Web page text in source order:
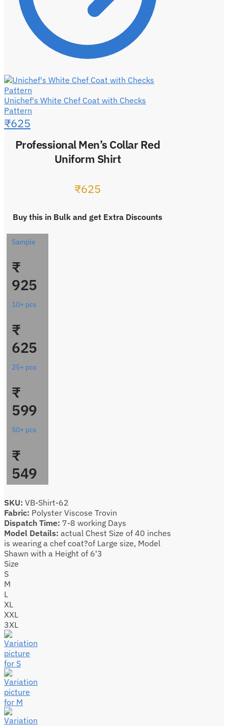
Unichef's White Chef Coat with Checks
Pattern
₹625
Professional Men’s Collar Red
Uniform Shirt
₹625
Buy this in Bulk and get Extra Discounts
Sample
₹
925
10+ pcs
₹
625
25+ pcs
₹
599
50+ pcs
₹
549
SKU: VB-Shirt-62
Fabric: Polyster Viscose Trovin
Dispatch Time: 7-8 working Days
Model Details: actual Chest Size of 40 inches
is wearing a chef coat?of Large size, Model
Shawn with a Height of 6'3
Size
S
M
L
XL
XXL
3XL